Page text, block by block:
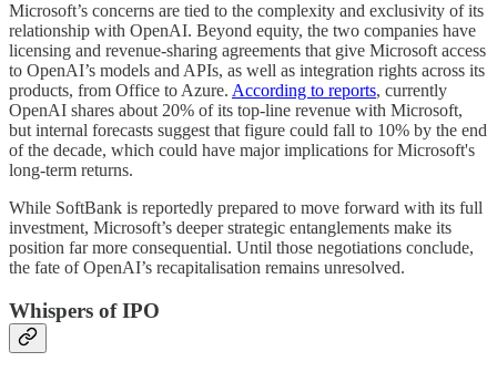
Microsoft’s concerns are tied to the complexity and exclusivity of its
relationship with OpenAI. Beyond equity, the two companies have
licensing and revenue-sharing agreements that give Microsoft access
to OpenAI’s models and APIs, as well as integration rights across its
products, from Office to Azure. According to reports, currently
OpenAI shares about 20% of its top-line revenue with Microsoft,
but internal forecasts suggest that figure could fall to 10% by the end
of the decade, which could have major implications for Microsoft's
long-term returns.
While SoftBank is reportedly prepared to move forward with its full
investment, Microsoft’s deeper strategic entanglements make its
position far more consequential. Until those negotiations conclude,
the fate of OpenAI’s recapitalisation remains unresolved.
Whispers of IPO